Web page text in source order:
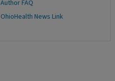
Author FAQ
OhioHealth News Link